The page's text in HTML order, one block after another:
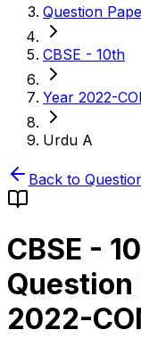
Question
CBSE - 10th
Year 2022-
Urdu A
Back to
CBSE -
Question
2022-